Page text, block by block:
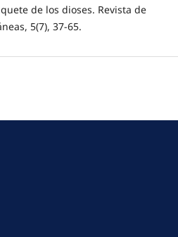
de los dioses. Revista de
5(7), 37-65.